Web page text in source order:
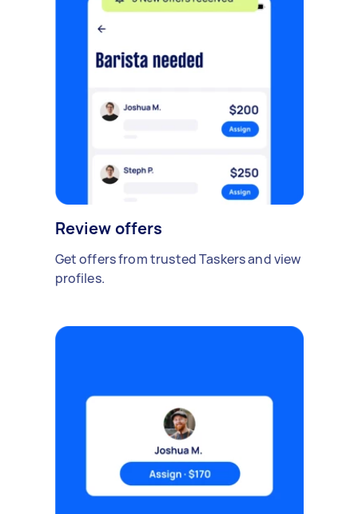
Review offers
Get offers from trusted Taskers and view
profiles.